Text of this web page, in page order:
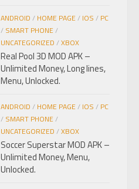
ANDROID / HOME PAGE/ IOS / PC
/ SMART PHONE/
UNCATEGORIZED /XBOX
Real Pool 3D MOD APK –
Unlimited Money, Long lines,
Menu, Unlocked.
ANDROID / HOME PAGE/ IOS / PC
/ SMART PHONE/
UNCATEGORIZED /XBOX
Soccer Superstar MOD APK –
Unlimited Money, Menu,
Unlocked.